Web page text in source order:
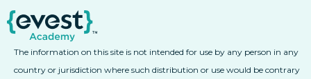
The information on this site is not intended for use by any person in any
country or jurisdiction where such distribution or use would be contrary